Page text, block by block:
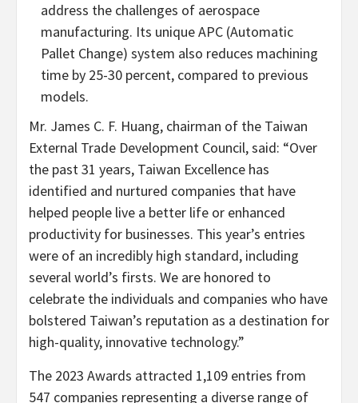
address the challenges of aerospace
manufacturing. Its unique APC (Automatic
Pallet Change) system also reduces machining
time by 25-30 percent, compared to previous
models.
Mr. James C. F. Huang, chairman of the Taiwan
External Trade Development Council, said: “Over
the past 31 years, Taiwan Excellence has
identified and nurtured companies that have
helped people live a better life or enhanced
productivity for businesses. This year’s entries
were of an incredibly high standard, including
several world’s firsts. We are honored to
celebrate the individuals and companies who have
bolstered Taiwan’s reputation as a destination for
high-quality, innovative technology.”
The 2023 Awards attracted 1,109 entries from
547 companies representing a diverse range of